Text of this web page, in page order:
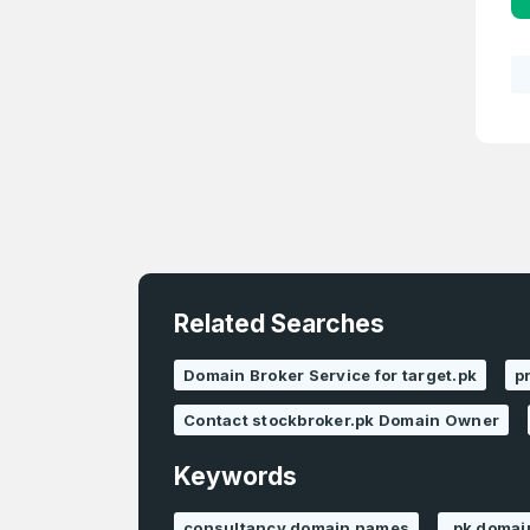
Related Searches
Domain Broker Service for target.pk
Contact stockbroker.pk Domain Owner
Keywords